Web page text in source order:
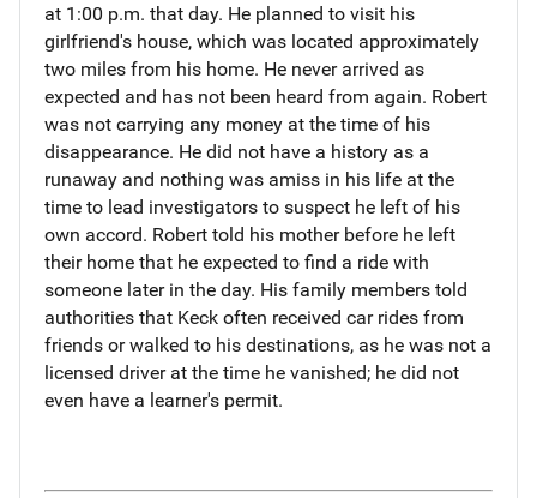
at 1:00 p.m. that day. He planned to visit his
girlfriend's house, which was located approximately
two miles from his home. He never arrived as
expected and has not been heard from again. Robert
was not carrying any money at the time of his
disappearance. He did not have a history as a
runaway and nothing was amiss in his life at the
time to lead investigators to suspect he left of his
own accord. Robert told his mother before he left
their home that he expected to find a ride with
someone later in the day. His family members told
authorities that Keck often received car rides from
friends or walked to his destinations, as he was not a
licensed driver at the time he vanished; he did not
even have a learner's permit.